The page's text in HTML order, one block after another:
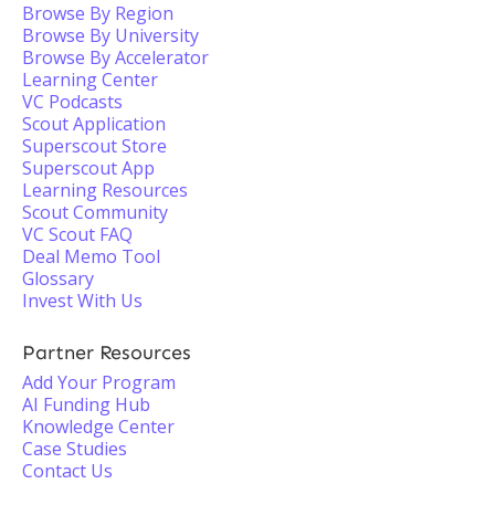
Browse By Region
Browse By University
Browse By Accelerator
Learning Center
VC Podcasts
Scout Application
Superscout Store
Superscout App
Learning Resources
Scout Community
VC Scout FAQ
Deal Memo Tool
Glossary
Invest With Us
Partner Resources
Add Your Program
AI Funding Hub
Knowledge Center
Case Studies
Contact Us